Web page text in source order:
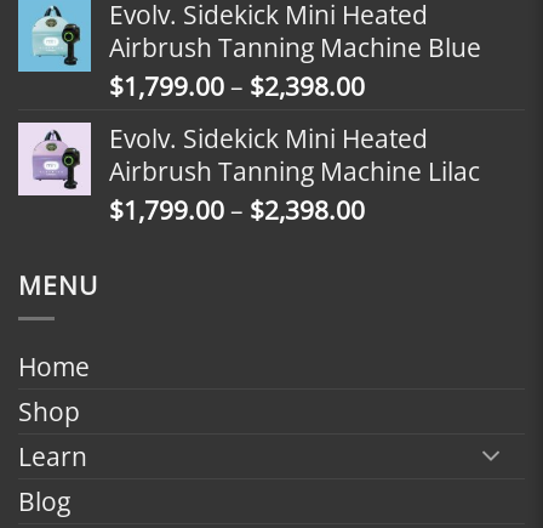
$1,499.00
through
$2,098.00
Evolv. Sidekick Mini Heated
Airbrush Tanning Machine Blue
$1,799.00– $2,398.00Price
$1,799.00
through
$2,398.00
Evolv. Sidekick Mini Heated
Airbrush Tanning Machine Lilac
$1,799.00– $2,398.00Price
MENU
Home
Shop
Learn
Blog